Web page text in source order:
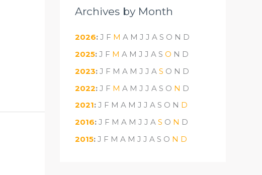
Archives by Month
2026: J F M A M J J A S O N D
2025: J F M A M J J A S O N D
2023: J F M A M J J A S O N D
2022: J F M A M J J A S O N D
2021: J F M A M J J A S O N D
2016: J F M A M J J A S O N D
2015: J F M A M J J A S O N D